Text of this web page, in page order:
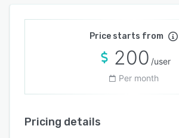
Price starts from
200 /user
Per month
Pricing details